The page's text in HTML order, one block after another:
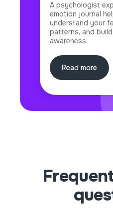
A psychologist
emotion journal
understand your
patterns, and
awareness.
Read more